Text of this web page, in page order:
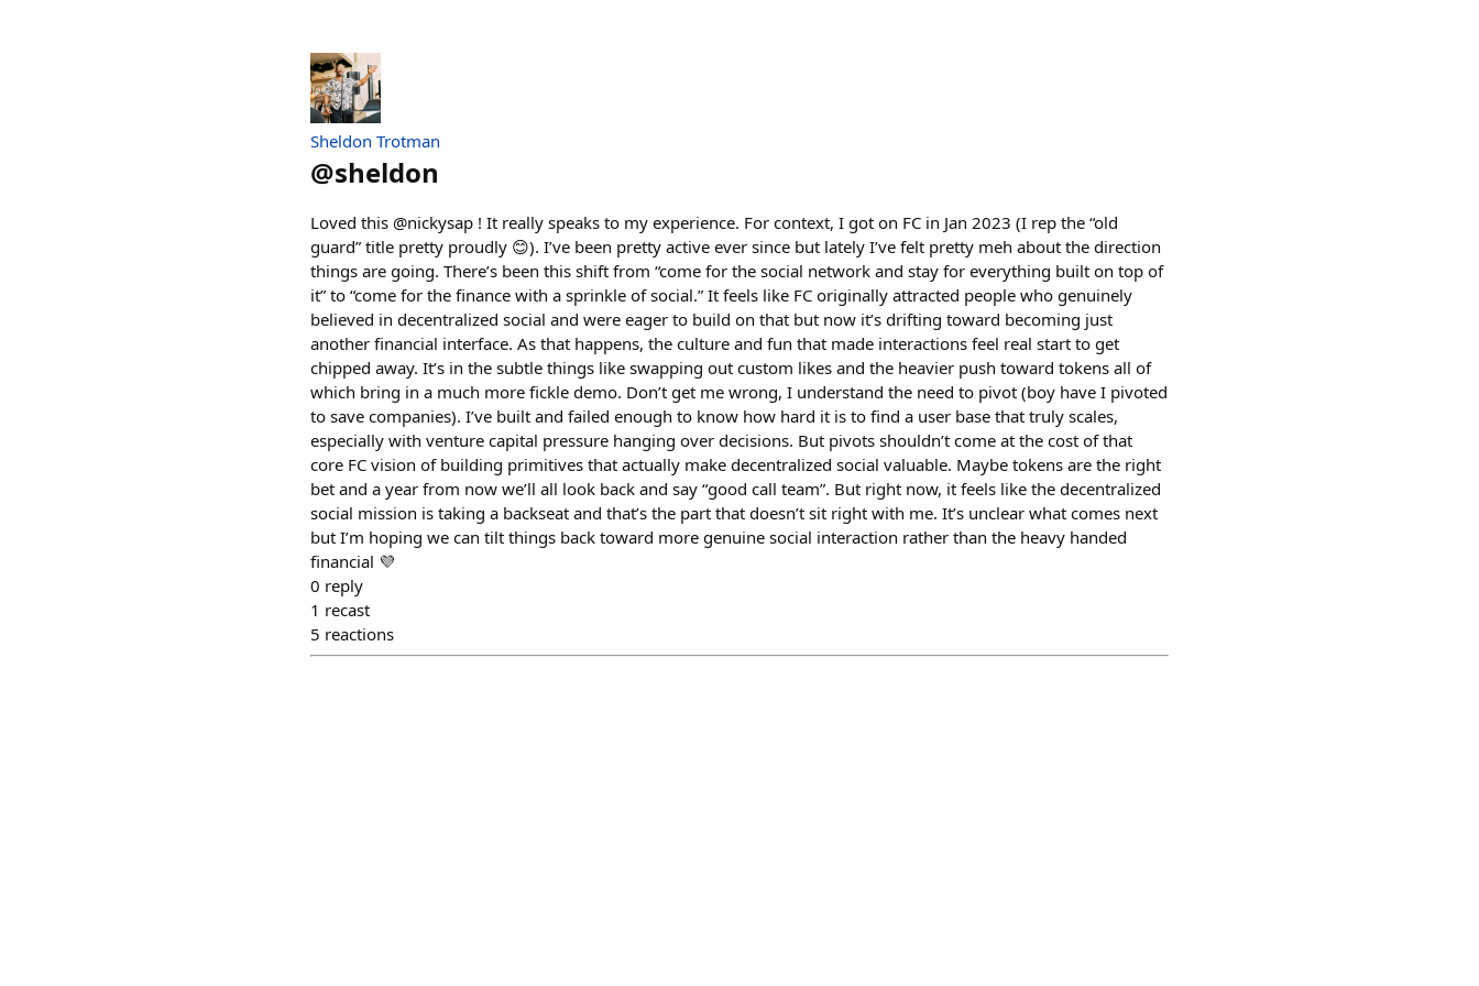
Sheldon Trotman
@sheldon
Loved this @nickysap ! It really speaks to my experience. For context, I got on FC in Jan 2023 (I rep the “old
guard” title pretty proudly 😊). I’ve been pretty active ever since but lately I’ve felt pretty meh about the direction
things are going. There’s been this shift from “come for the social network and stay for everything built on top of
it” to “come for the finance with a sprinkle of social.” It feels like FC originally attracted people who genuinely
believed in decentralized social and were eager to build on that but now it’s drifting toward becoming just
another financial interface. As that happens, the culture and fun that made interactions feel real start to get
chipped away. It’s in the subtle things like swapping out custom likes and the heavier push toward tokens all of
which bring in a much more fickle demo. Don’t get me wrong, I understand the need to pivot (boy have I pivoted
to save companies). I’ve built and failed enough to know how hard it is to find a user base that truly scales,
especially with venture capital pressure hanging over decisions. But pivots shouldn’t come at the cost of that
core FC vision of building primitives that actually make decentralized social valuable. Maybe tokens are the right
bet and a year from now we’ll all look back and say “good call team”. But right now, it feels like the decentralized
social mission is taking a backseat and that’s the part that doesn’t sit right with me. It’s unclear what comes next
but I’m hoping we can tilt things back toward more genuine social interaction rather than the heavy handed
financial 💜
0 reply
1 recast
5 reactions